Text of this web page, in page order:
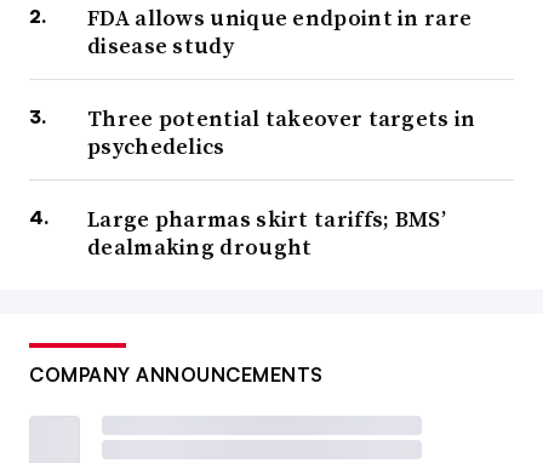
FDA allows unique endpoint in rare
disease study
Three potential takeover targets in
psychedelics
Large pharmas skirt tariffs; BMS’
dealmaking drought
COMPANY ANNOUNCEMENTS